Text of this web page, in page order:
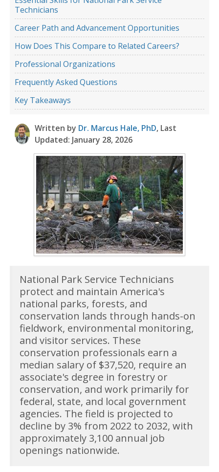
Technicians
Career Path and Advancement Opportunities
How Does This Compare to Related Careers?
Professional Organizations
Frequently Asked Questions
Key Takeaways
Written by Dr. Marcus Hale, PhD, Last
Updated: January 28, 2026
National Park Service Technicians
protect and maintain America's
national parks, forests, and
conservation lands through hands-on
fieldwork, environmental monitoring,
and visitor services. These
conservation professionals earn a
median salary of $37,520, require an
associate's degree in forestry or
conservation, and work primarily for
federal, state, and local government
agencies. The field is projected to
decline by 3% from 2022 to 2032, with
approximately 3,100 annual job
openings nationwide.